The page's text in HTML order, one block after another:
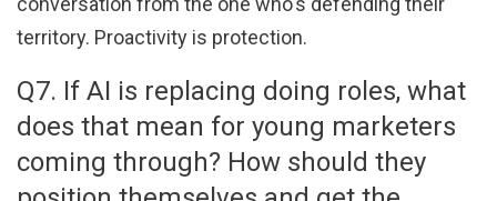
territory. Proactivity is protection.
Q7. If AI is replacing doing roles, what
does that mean for young marketers
coming through? How should they